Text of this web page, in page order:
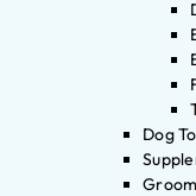
Dog